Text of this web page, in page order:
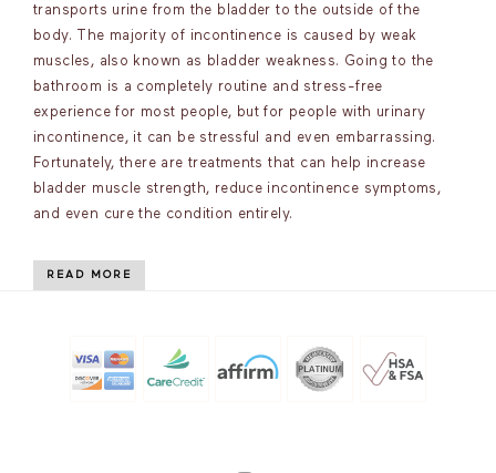
transports urine from the bladder to the outside of the
body. The majority of incontinence is caused by weak
muscles, also known as bladder weakness. Going to the
bathroom is a completely routine and stress-free
experience for most people, but for people with urinary
incontinence, it can be stressful and even embarrassing.
Fortunately, there are treatments that can help increase
bladder muscle strength, reduce incontinence symptoms,
and even cure the condition entirely.
READ MORE